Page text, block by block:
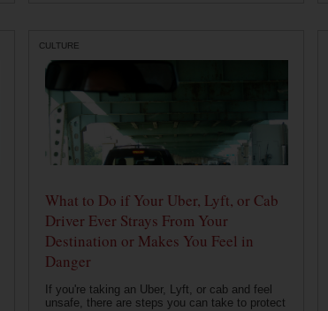
CULTURE
What to Do if Your Uber, Lyft, or Cab
Driver Ever Strays From Your
Destination or Makes You Feel in
Danger
If you're taking an Uber, Lyft, or cab and feel
unsafe, there are steps you can take to protect